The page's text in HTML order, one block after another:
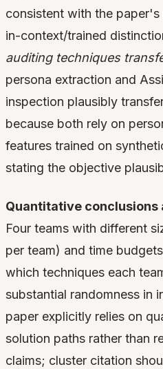
consistent with the
in-context/trained
auditing techniques
persona extraction and
inspection plausibly
because both rely on
features trained on
stating the objective
Quantitative conclusions
Four teams with different
per team) and time
which techniques each
substantial randomness in
paper explicitly relies on
solution paths rather than
claims; cluster citation